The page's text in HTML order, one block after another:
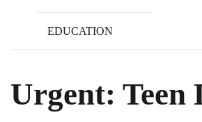
EDUCATION
Urgent: Teen